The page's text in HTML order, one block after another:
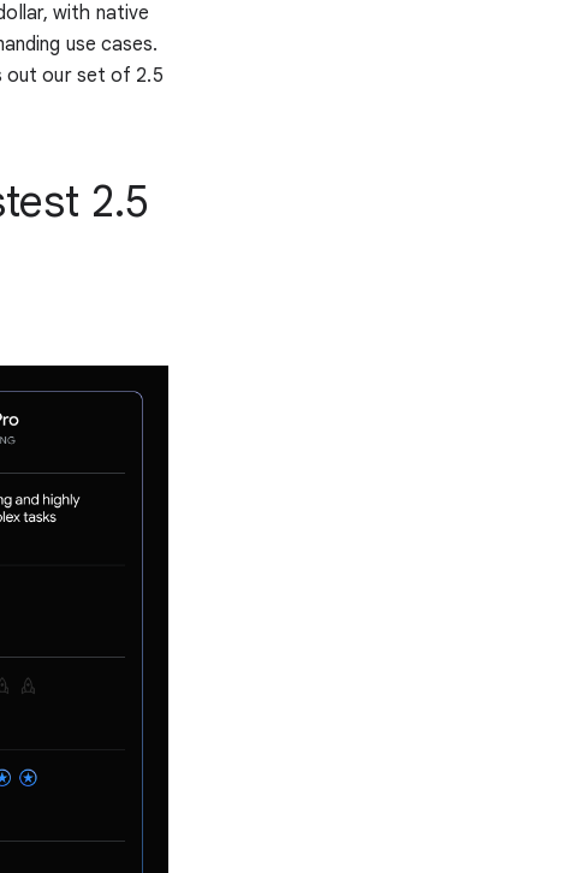
with native
use cases.
out our set of 2.5
2.5